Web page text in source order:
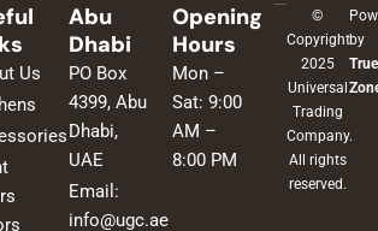
Us
Abu
Dhabi
PO Box
4399, Abu
Dhabi,
UAE
Email:
info@ugc.ae
Opening
Hours
Mon –
Sat: 9:00
AM –
8:00 PM
©
Copyright
2025
Universal
Trading
Company.
All rights
reserved.
by
True